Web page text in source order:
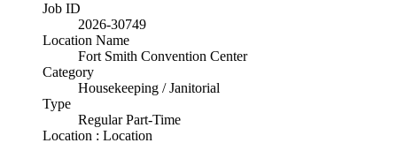
Job ID
2026-30749
Location Name
Fort Smith Convention Center
Category
Housekeeping / Janitorial
Type
Regular Part-Time
Location : Location